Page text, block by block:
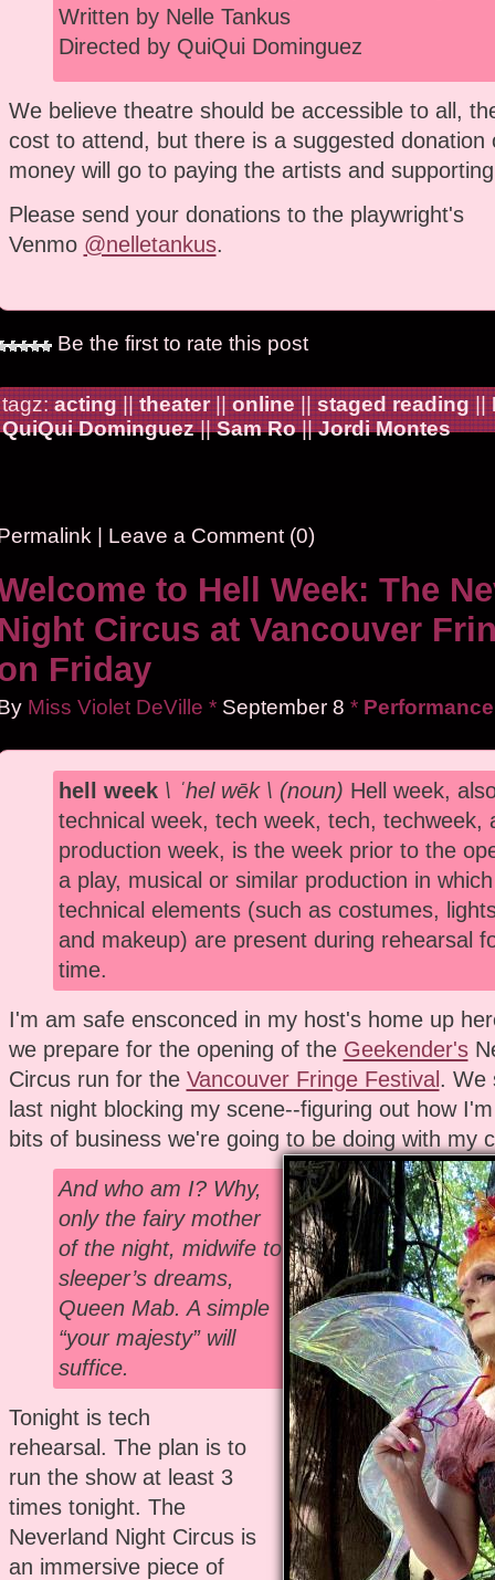
Written by Nelle Tankus
Directed by QuiQui Dominguez
We believe theatre should be accessible to all,
cost to attend, but there is a suggested donation
money will go to paying the artists and
Please send your donations to the playwright's
Venmo @nelletankus.
Be the first to rate this post
tagz:acting||theater||online||staged reading||
QuiQui Dominguez||Sam Ro||Jordi Montes
| Leave a Comment (0)
to Hell Week: The
Circus at Vancouver
Friday
Miss Violet DeVille * September 8 * Performance
hell week \ ˈhel wēk \ (noun) Hell week,
technical week, tech week, tech, techweek,
production week, is the week prior to the
a play, musical or similar production in
technical elements (such as costumes,
and makeup) are present during rehearsal
time.
I'm am safe ensconced in my host's home up
we prepare for the opening of the Geekender's
Circus run for the Vancouver Fringe Festival . We
last night blocking my scene--figuring out how
bits of business we're going to be doing with my
And who am I? Why,
only the fairy mother
of the night, midwife to
sleeper’s dreams,
Queen Mab. A simple
“your majesty” will
suffice.
Tonight is tech
rehearsal. The plan is to
run the show at least 3
times tonight. The
Neverland Night Circus is
an immersive piece of